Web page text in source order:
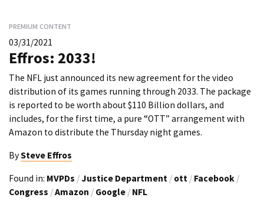
PREMIUM CONTENT
03/31/2021
Effros: 2033!
The NFL just announced its new agreement for the video
distribution of its games running through 2033. The package
is reported to be worth about $110 Billion dollars, and
includes, for the first time, a pure “OTT” arrangement with
Amazon to distribute the Thursday night games.
BySteve Effros
Found in: MVPDs / Justice Department / ott / Facebook /
Congress /Amazon / Google / NFL